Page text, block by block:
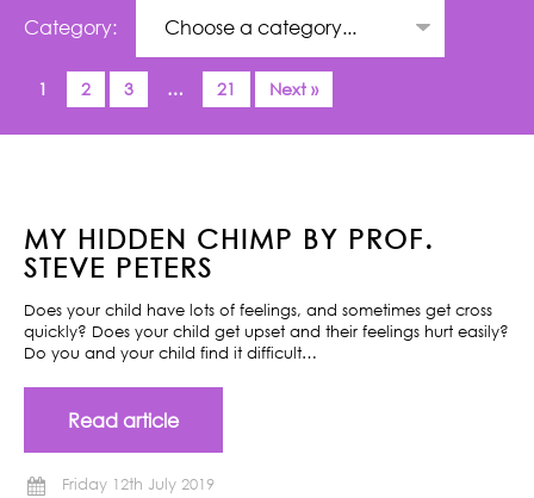
Category:
1 2 3 … 21 Next »
MY HIDDEN CHIMP BY PROF.
STEVE PETERS
Does your child have lots of feelings, and sometimes get cross
quickly? Does your child get upset and their feelings hurt easily?
Do you and your child find it difficult…
Read article
Friday 12th July 2019